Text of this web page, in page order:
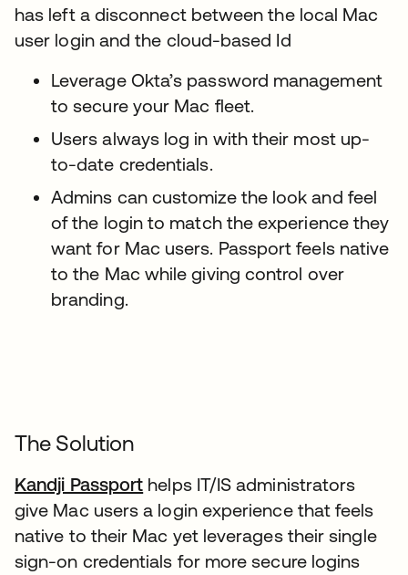
has left a disconnect between the local Mac
user login and the cloud-based Id
Leverage Okta’s password management
to secure your Mac fleet.
Users always log in with their most up-
to-date credentials.
Admins can customize the look and feel
of the login to match the experience they
want for Mac users. Passport feels native
to the Mac while giving control over
branding.
The Solution
Kandji Passport helps IT/IS administrators
give Mac users a login experience that feels
native to their Mac yet leverages their single
sign-on credentials for more secure logins